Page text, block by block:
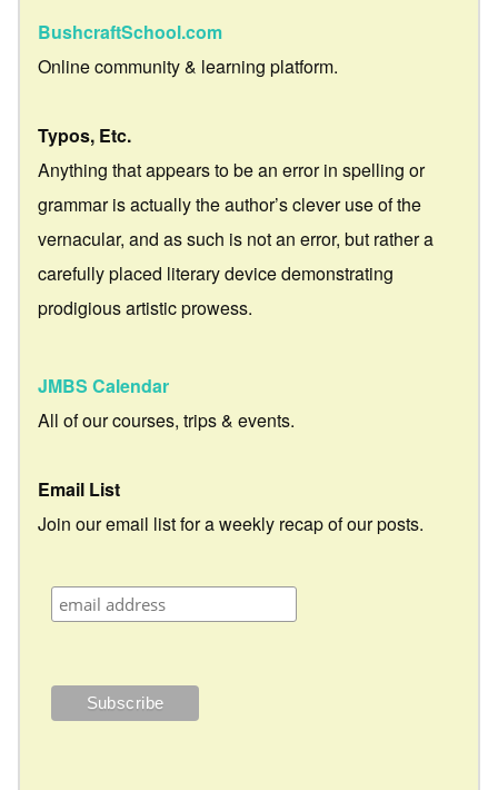
BushcraftSchool.com
Online community & learning platform.
Typos, Etc.
Anything that appears to be an error in spelling or
grammar is actually the author’s clever use of the
vernacular, and as such is not an error, but rather a
carefully placed literary device demonstrating
prodigious artistic prowess.
JMBS Calendar
All of our courses, trips & events.
Email List
Join our email list for a weekly recap of our posts.